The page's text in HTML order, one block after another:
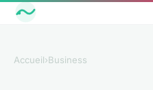
Accueil›Business